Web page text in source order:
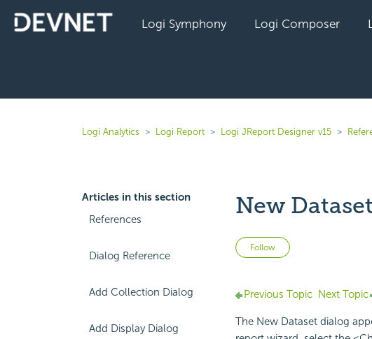
Logi Symphony Logi Composer
Logi Analytics Logi Report Logi JReport Designer v15
Articles in this section
References
Dialog Reference
Add Collection Dialog
Add Display Dialog
New
Follow Not yet followed
Previous Topic Next Topic
The New Dataset dialog